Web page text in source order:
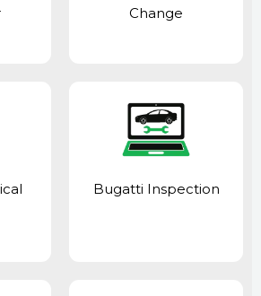
Change
Bugatti Inspection